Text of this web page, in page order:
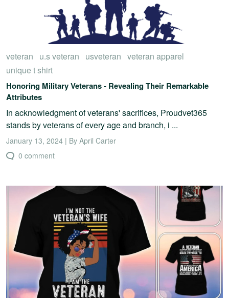
veteran u.s veteran usveteran veteran apparel
unique t shirt
Honoring Military Veterans - Revealing Their Remarkable
Attributes
In acknowledgment of veterans' sacrifices, Proudvet365
stands by veterans of every age and branch, i ...
January 13, 2024 | By April Carter
0 comment